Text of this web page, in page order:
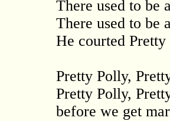
There used to be
There used to be
He courted
Pretty Polly,
Pretty Polly,
before we get